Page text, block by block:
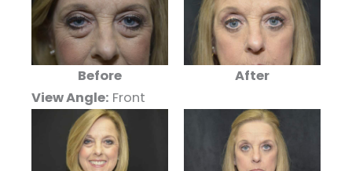
Before
After
View Angle: Front